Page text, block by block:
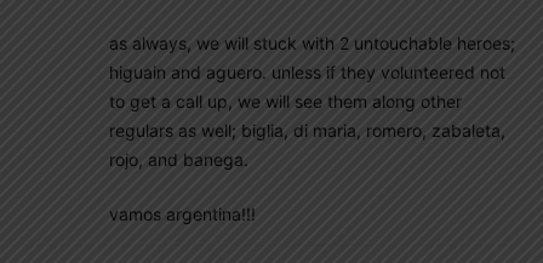
as always, we will stuck with 2 untouchable heroes;
higuain and aguero. unless if they volunteered not
to get a call up, we will see them along other
regulars as well; biglia, di maria, romero, zabaleta,
rojo, and banega.
vamos argentina!!!